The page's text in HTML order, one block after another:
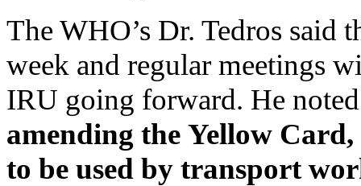
The WHO’s Dr. Tedros
week and regular meetings
IRU going forward. He
amending the Yellow Card,
to be used by transport